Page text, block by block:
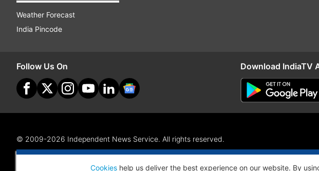
Weather Forecast
India Pincode
Follow Us On Download IndiaTV
© 2009-2026 Independent News Service. All rights reserved.
Site Map
Terms Of Use Privacy Policy CSR Policy RIO
RSS
Cookies help us deliver the best experience on our website. By